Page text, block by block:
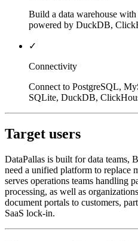
Build a data warehouse
powered by DuckDB,
✓
Connectivity
Connect to PostgreSQL,
SQLite, DuckDB,
Target users
DataPallas is built for data teams,
need a unified platform to replace
serves operations teams handling
processing, as well as
document portals to customers,
SaaS lock-in.